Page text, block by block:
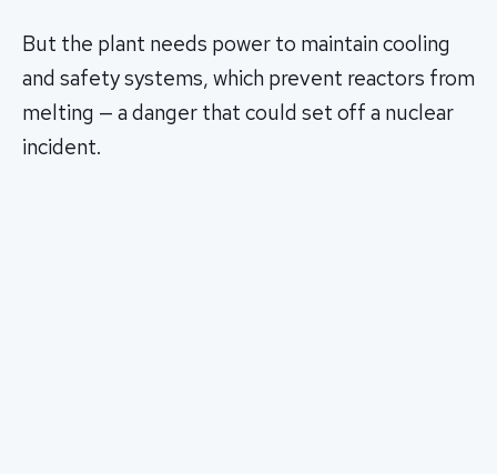
But the plant needs power to maintain cooling
and safety systems, which prevent reactors from
melting — a danger that could set off a nuclear
incident.